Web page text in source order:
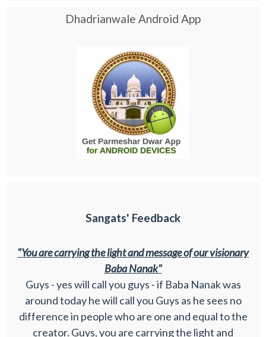
Dhadrianwale Android App
Sangats' Feedback
"You are carrying the light and message of our visionary
Baba Nanak"
Guys - yes will call you guys - if Baba Nanak was
around today he will call you Guys as he sees no
difference in people who are one and equal to the
creator. Guys, you are carrying the light and